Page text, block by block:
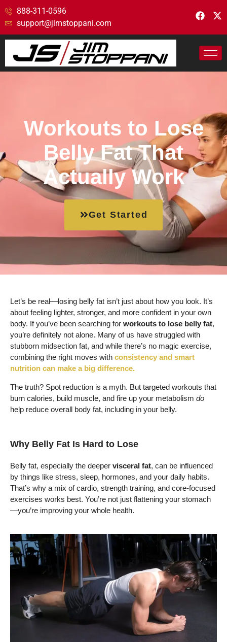
888-311-0596
support@jimstoppani.com
Workouts to Lose
Belly Fat That
Actually Work
Get Started
Let’s be real—losing belly fat isn’t just about how you look. It’s
about feeling lighter, stronger, and more confident in your own
body. If you’ve been searching for workouts to lose belly fat,
you’re definitely not alone. Many of us have struggled with
stubborn midsection fat, and while there’s no magic exercise,
combining the right moves with consistency and smart
nutrition can make a big difference.
The truth? Spot reduction is a myth. But targeted workouts that
burn calories, build muscle, and fire up your metabolism do
help reduce overall body fat, including in your belly.
Why Belly Fat Is Hard to Lose
Belly fat, especially the deeper visceral fat, can be influenced
by things like stress, sleep, hormones, and your daily habits.
That’s why a mix of cardio, strength training, and core-focused
exercises works best. You’re not just flattening your stomach
—you’re improving your whole health.